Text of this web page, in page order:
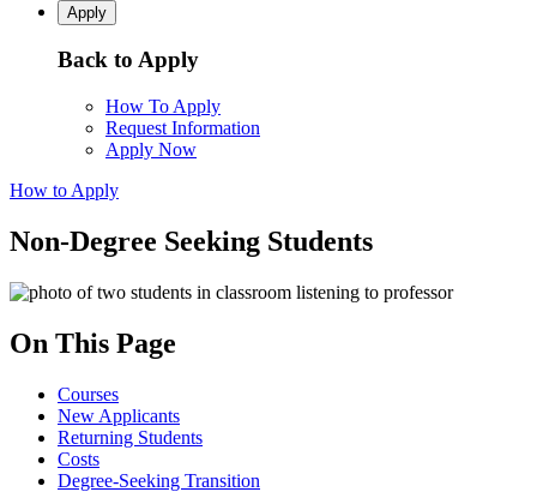
Apply
Back to Apply
How To Apply
Request Information
Apply Now
How to Apply
Non-Degree Seeking Students
On This Page
Courses
New Applicants
Returning Students
Costs
Degree-Seeking Transition